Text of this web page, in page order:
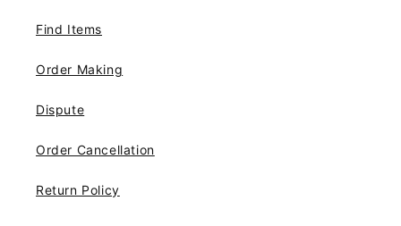
Find Items
Order Making
Dispute
Order Cancellation
Return Policy